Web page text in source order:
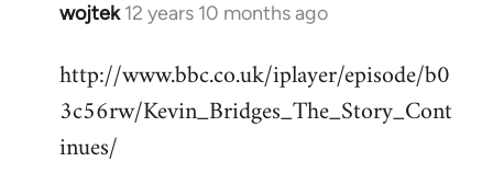
wojtek 12 years 10 months ago
In
to
Welcome
libcom.org
http://www.bbc.co.uk/iplayer/episode/b0
3c56rw/Kevin_Bridges_The_Story_Cont
inues/